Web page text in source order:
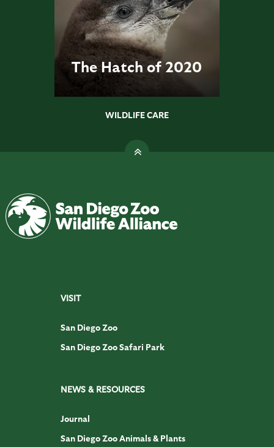
The Hatch of 2020
WILDLIFE CARE
VISIT
San Diego Zoo
San Diego Zoo Safari Park
NEWS & RESOURCES
Journal
San Diego Zoo Animals & Plants